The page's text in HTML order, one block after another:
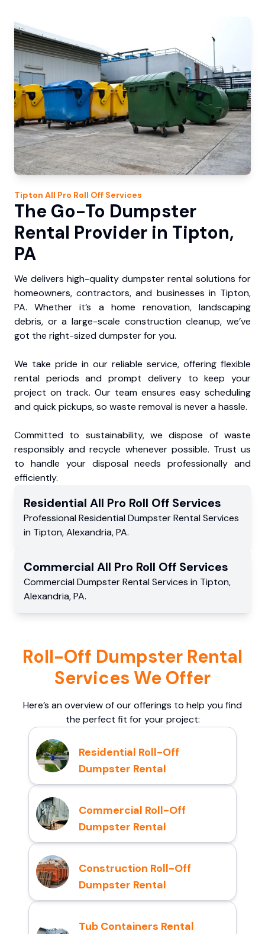
Tipton All Pro Roll Off Services
The Go-To Dumpster
Rental Provider in Tipton,
PA
We delivers high-quality dumpster rental solutions for
homeowners, contractors, and businesses in Tipton,
PA. Whether it’s a home renovation, landscaping
debris, or a large-scale construction cleanup, we’ve
got the right-sized dumpster for you.
We take pride in our reliable service, offering flexible
rental periods and prompt delivery to keep your
project on track. Our team ensures easy scheduling
and quick pickups, so waste removal is never a hassle.
Committed to sustainability, we dispose of waste
responsibly and recycle whenever possible. Trust us
to handle your disposal needs professionally and
efficiently.
Residential All Pro Roll Off Services
Professional Residential Dumpster Rental Services
in Tipton,Alexandria,PA.
Commercial All Pro Roll Off Services
Commercial Dumpster Rental Services in Tipton,
Alexandria,PA.
Roll-Off Dumpster Rental
Services We Offer
Here’s an overview of our offerings to help you find
the perfect fit for your project:
Residential Roll-Off
Dumpster Rental
Commercial Roll-Off
Dumpster Rental
Construction Roll-Off
Dumpster Rental
Tub Containers Rental